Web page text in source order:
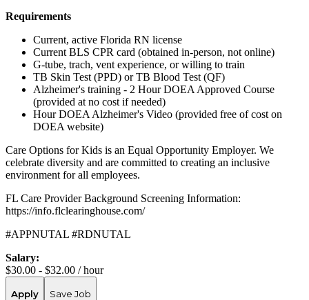
Requirements
Current, active Florida RN license
Current BLS CPR card (obtained in-person, not online)
G-tube, trach, vent experience, or willing to train
TB Skin Test (PPD) or TB Blood Test (QF)
Alzheimer's training - 2 Hour DOEA Approved Course
(provided at no cost if needed)
Hour DOEA Alzheimer's Video (provided free of cost on
DOEA website)
Care Options for Kids is an Equal Opportunity Employer. We
celebrate diversity and are committed to creating an inclusive
environment for all employees.
FL Care Provider Background Screening Information:
https://info.flclearinghouse.com/
#APPNUTAL #RDNUTAL
Salary:
$30.00 - $32.00 / hour
Apply Save Job